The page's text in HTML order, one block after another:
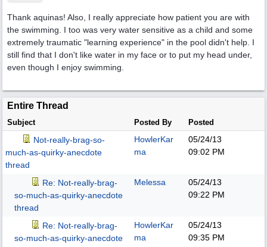
Thank aquinas! Also, I really appreciate how patient you are with
the swimming. I too was very water sensitive as a child and some
extremely traumatic "learning experience" in the pool didn't help. I
still find that I don't like water in my face or to put my head under,
even though I enjoy swimming.
Entire Thread
Subject Posted By Posted
Not-really-brag-so-
much-as-quirky-anecdote
thread
HowlerKar
ma
05/24/13
09:02 PM
Re: Not-really-brag-
so-much-as-quirky-anecdote
thread
Melessa
05/24/13
09:22 PM
Re: Not-really-brag-
so-much-as-quirky-anecdote
HowlerKar
ma
05/24/13
09:35 PM